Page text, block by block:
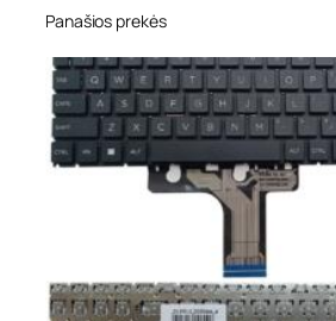
Panašios prekės